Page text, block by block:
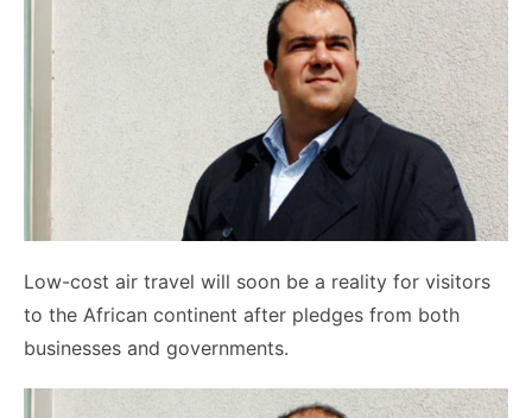
Low-cost air travel will soon be a reality for visitors
to the African continent after pledges from both
businesses and governments.